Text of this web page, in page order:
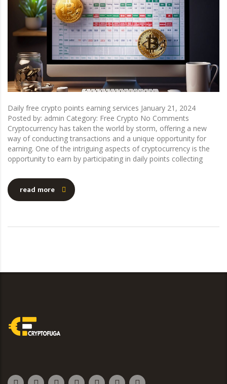
Daily free crypto points earning services January 21, 2024
Posted by: admin Category: Free Crypto No Comments
Cryptocurrency has taken the world by storm, offering a new
way of conducting transactions and a unique opportunity for
earning. One of the intriguing aspects of cryptocurrency is the
opportunity to earn by participating in daily points collecting
read more